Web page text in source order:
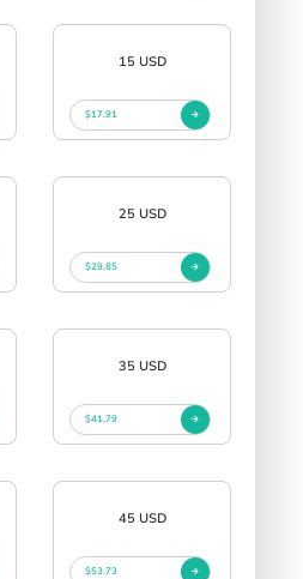
15 USD
$17.91
25 USD
$29.85
35 USD
$41.79
45 USD
$53.73